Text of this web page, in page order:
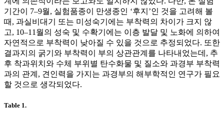
기간이 7–9월, 실험품종이 만생종인 ‘후지’인 것을 고려해 볼
때, 과실비대기 또는 미성숙기에는 부착력의 차이가 크지 않
고, 10–11월의 성숙 및 수확기에는 이층 발달 및 노화에 의하여
자연적으로 부착력이 낮아질 수 있을 것으로 추정되었다. 또한
결과지의 굵기와 부착력이 부의 상관관계를 나타내었는데, 추
후 착과위치와 수체 부위별 탄수화물 및 질소와 과경부 부착력
과의 관계, 견인력을 가지는 과경부의 해부학적인 연구가 필요
할 것으로 생각되었다.
Table 1.